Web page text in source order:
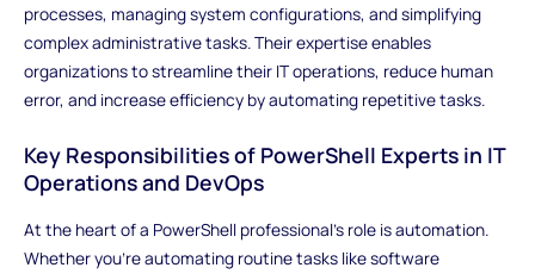
processes, managing system configurations, and simplifying
complex administrative tasks. Their expertise enables
organizations to streamline their IT operations, reduce human
error, and increase efficiency by automating repetitive tasks.
Key Responsibilities of PowerShell Experts in IT
Operations and DevOps
At the heart of a PowerShell professional’s role is automation.
Whether you're automating routine tasks like software